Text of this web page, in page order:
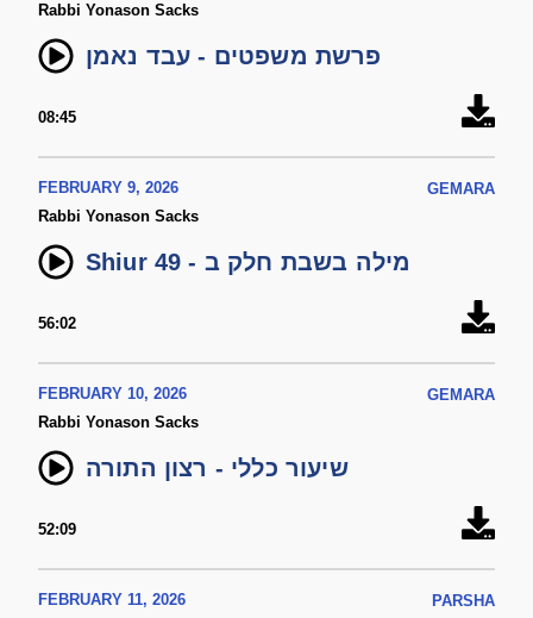
Rabbi Yonason Sacks
פרשת משפטים - עבד נאמן
08:45
FEBRUARY 9, 2026
GEMARA
Rabbi Yonason Sacks
Shiur 49 - מילה בשבת חלק ב
56:02
FEBRUARY 10, 2026
GEMARA
Rabbi Yonason Sacks
שיעור כללי - רצון התורה
52:09
FEBRUARY 11, 2026
PARSHA